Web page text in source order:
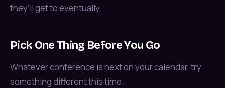
they'll get to eventually.
Pick One Thing Before You Go
Whatever conference is next on your calendar, try
something different this time.